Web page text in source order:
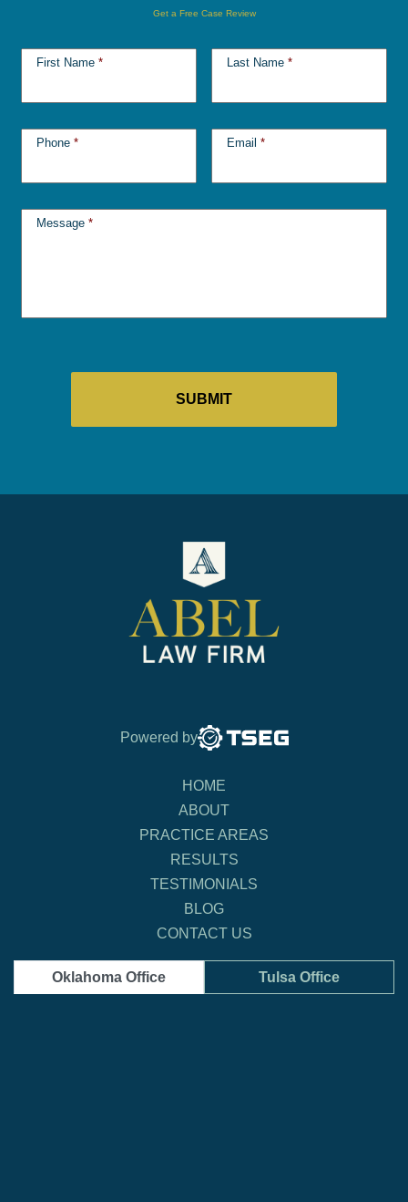
Get a Free Case Review
First Name * Last Name *
Phone * Email *
Message *
Powered by
HOME
ABOUT
PRACTICE AREAS
RESULTS
TESTIMONIALS
BLOG
CONTACT US
Oklahoma Office Tulsa Office